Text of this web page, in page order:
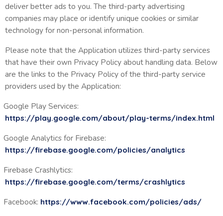
deliver better ads to you. The third-party advertising
companies may place or identify unique cookies or similar
technology for non-personal information.
Please note that the Application utilizes third-party services
that have their own Privacy Policy about handling data. Below
are the links to the Privacy Policy of the third-party service
providers used by the Application:
Google Play Services:
https://play.google.com/about/play-terms/index.html
Google Analytics for Firebase:
https://firebase.google.com/policies/analytics
Firebase Crashlytics:
https://firebase.google.com/terms/crashlytics
Facebook: https://www.facebook.com/policies/ads/